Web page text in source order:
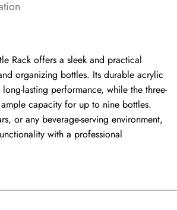
Rack offers a sleek and practical
organizing bottles. Its durable acrylic
lasting performance, while the three-
capacity for up to nine bottles.
or any beverage-serving environment,
with a professional